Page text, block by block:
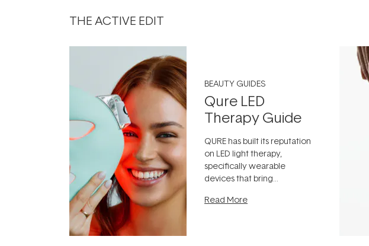
THE ACTIVE EDIT
BEAUTY GUIDES
Qure LED
Therapy Guide
QURE has built its reputation
on LED light therapy,
specifically wearable
devices that bring
the clinic and into a normal
Read More